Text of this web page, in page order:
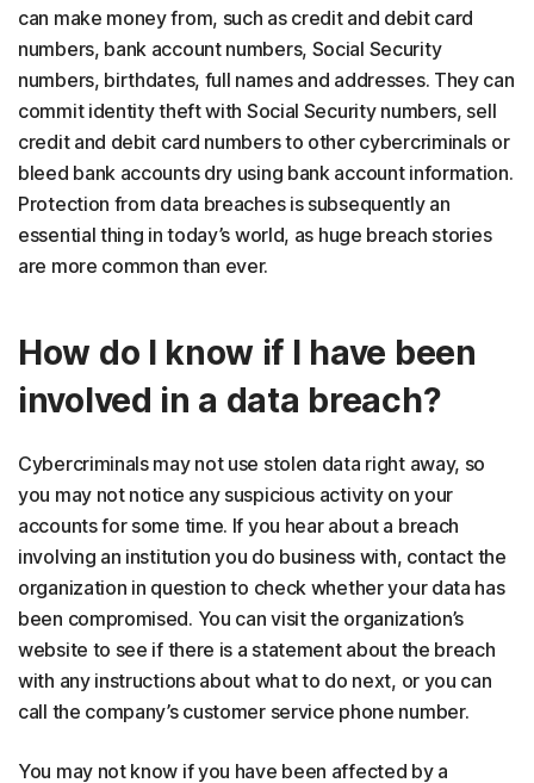
can make money from, such as credit and debit card
numbers, bank account numbers, Social Security
numbers, birthdates, full names and addresses. They can
commit identity theft with Social Security numbers, sell
credit and debit card numbers to other cybercriminals or
bleed bank accounts dry using bank account information.
Protection from data breaches is subsequently an
essential thing in today’s world, as huge breach stories
are more common than ever.
How do I know if I have been
involved in a data breach?
Cybercriminals may not use stolen data right away, so
you may not notice any suspicious activity on your
accounts for some time. If you hear about a breach
involving an institution you do business with, contact the
organization in question to check whether your data has
been compromised. You can visit the organization’s
website to see if there is a statement about the breach
with any instructions about what to do next, or you can
call the company’s customer service phone number.
You may not know if you have been affected by a